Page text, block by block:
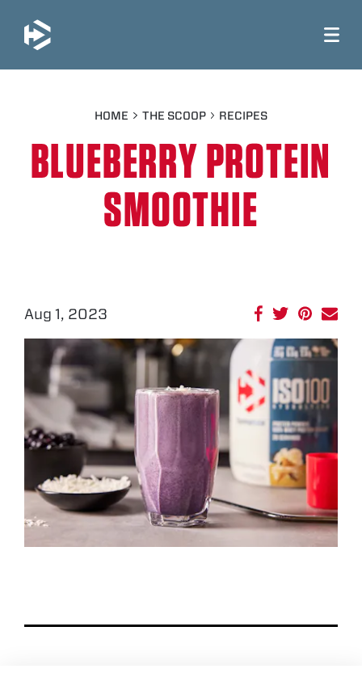
HOME THE SCOOP RECIPES
BLUEBERRY PROTEIN
SMOOTHIE
Aug 1, 2023